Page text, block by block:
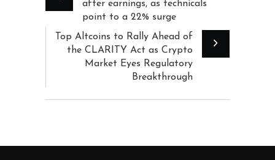
after earnings, as technicals
point to a 22% surge
Top Altcoins to Rally Ahead of
the CLARITY Act as Crypto
Market Eyes Regulatory
Breakthrough